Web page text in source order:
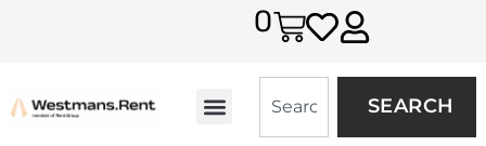
0
SEARCH